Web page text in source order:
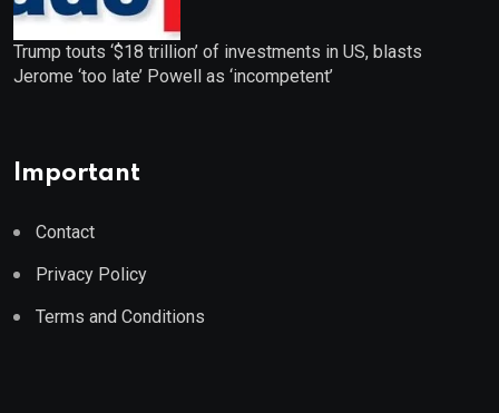
Trump touts ‘$18 trillion’ of investments in US, blasts
Jerome ‘too late’ Powell as ‘incompetent’
Important
Contact
Privacy Policy
Terms and Conditions